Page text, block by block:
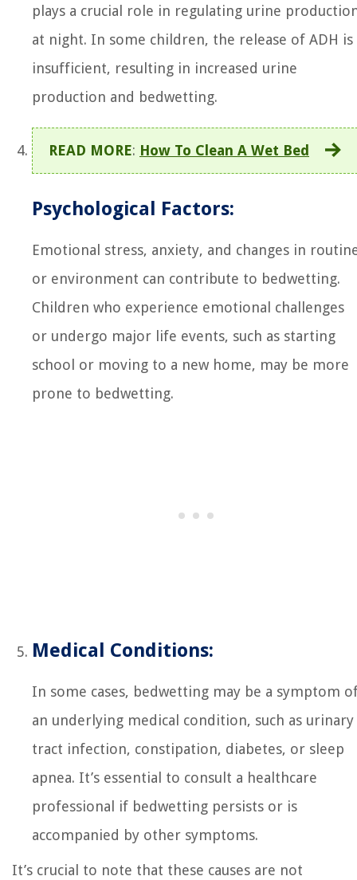
plays a crucial role in regulating urine
at night. In some children, the release of ADH is
insufficient, resulting in increased urine
production and bedwetting.
READ MORE: How To Clean A Wet Bed
Psychological Factors:
Emotional stress, anxiety, and changes in
or environment can contribute to bedwetting.
Children who experience emotional challenges
or undergo major life events, such as starting
school or moving to a new home, may be more
prone to bedwetting.
Medical Conditions:
In some cases, bedwetting may be a symptom
an underlying medical condition, such as urinary
tract infection, constipation, diabetes, or sleep
apnea. It’s essential to consult a healthcare
professional if bedwetting persists or is
accompanied by other symptoms.
It’s crucial to note that these causes are not